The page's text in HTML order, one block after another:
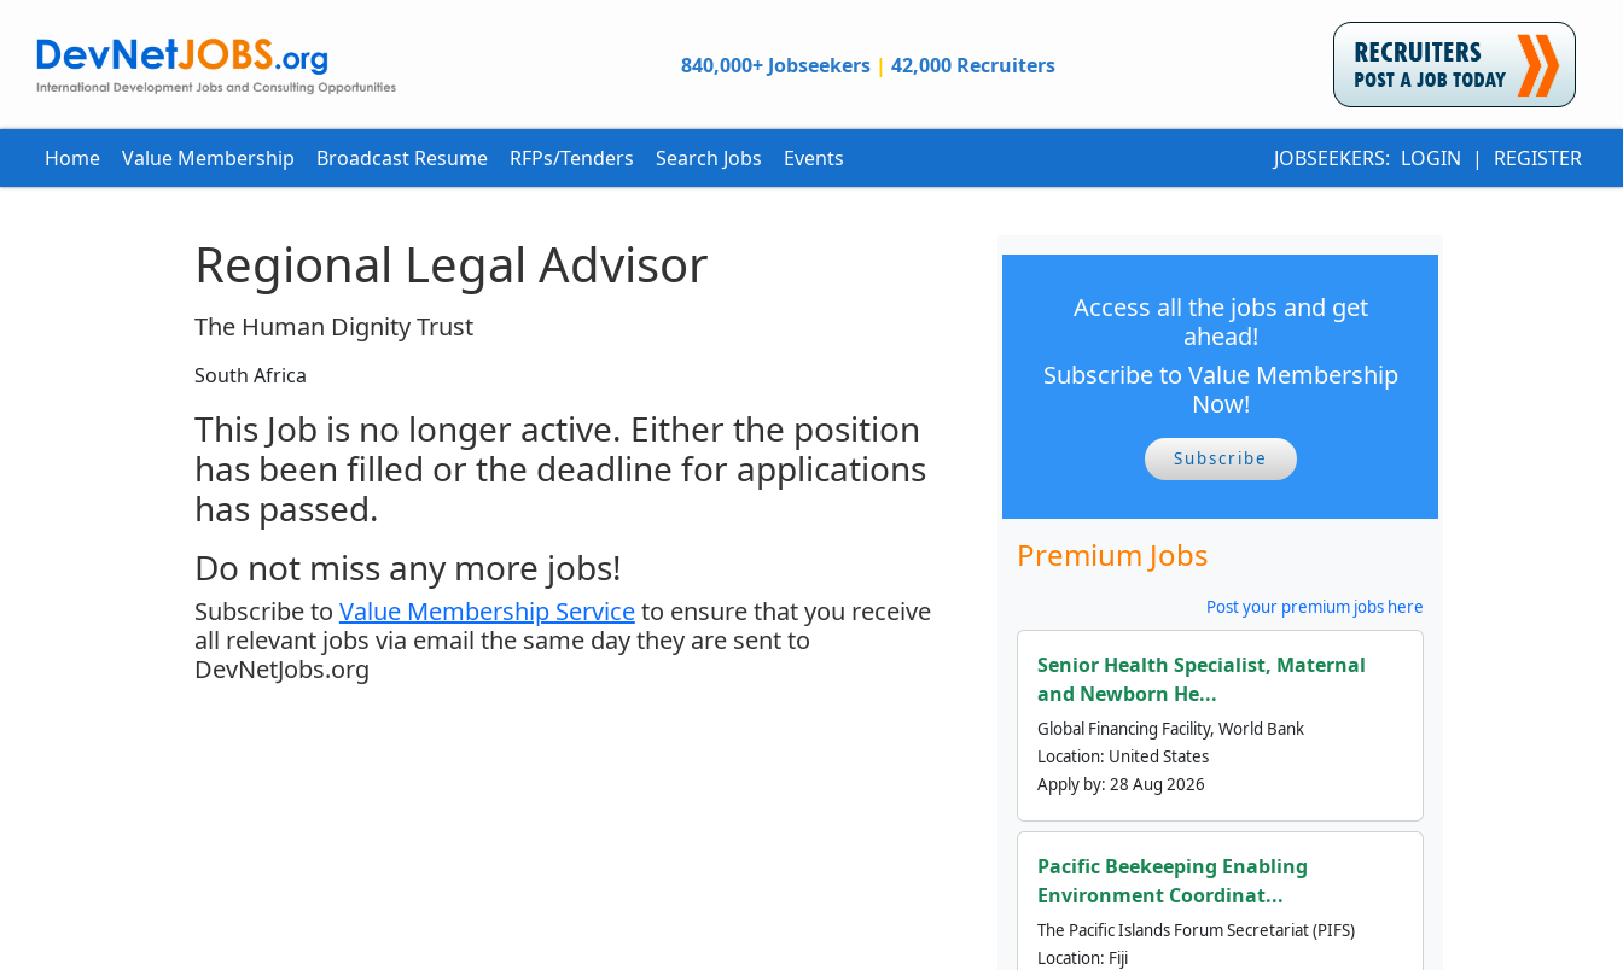
840,000+ Jobseekers | 42,000 Recruiters
Home Value Membership Broadcast Resume RFPs/Tenders Search Jobs Events JOBSEEKERS: LOGIN | REGISTER
Regional Legal Advisor
The Human Dignity Trust
South Africa
This Job is no longer active. Either the position
has been filled or the deadline for applications
has passed.
Do not miss any more jobs!
Subscribe to Value Membership Serviceto ensure that you receive
all relevant jobs via email the same day they are sent to
DevNetJobs.org
Access all the jobs and get
ahead!
Subscribe to Value Membership
Now!
Subscribe
Premium Jobs
Post your premium jobs here
Senior Health Specialist, Maternal
and Newborn He...
Global Financing Facility, World Bank
Location: United States
Apply by: 28 Aug 2026
Pacific Beekeeping Enabling
Environment Coordinat...
The Pacific Islands Forum Secretariat (PIFS)
Location: Fiji